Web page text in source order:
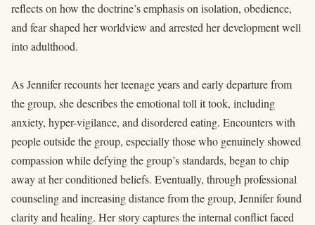
reflects on how the doctrine’s emphasis on isolation, obedience,
and fear shaped her worldview and arrested her development well
into adulthood.
As Jennifer recounts her teenage years and early departure from
the group, she describes the emotional toll it took, including
anxiety, hyper-vigilance, and disordered eating. Encounters with
people outside the group, especially those who genuinely showed
compassion while defying the group’s standards, began to chip
away at her conditioned beliefs. Eventually, through professional
counseling and increasing distance from the group, Jennifer found
clarity and healing. Her story captures the internal conflict faced